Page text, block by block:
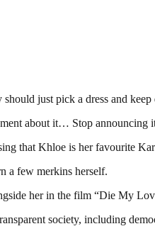
just pick a dress and
about it… Stop announcing
that Khloe is her favourite
a few merkins herself.
her in the film “Die My
society, including